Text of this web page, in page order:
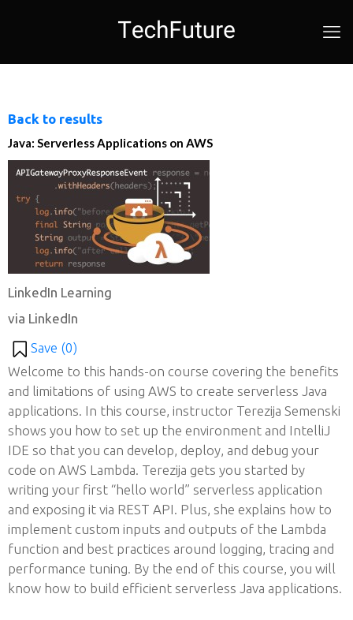
Back to results
Java: Serverless Applications on AWS
LinkedIn Learning
via LinkedIn
Save (0)
Welcome to this hands-on course covering the benefits
and limitations of using AWS to create serverless Java
applications. In this course, instructor Terezija Semenski
shows you how to set up the environment and IntelliJ
IDE so that you can develop, deploy, and debug your
code on AWS Lambda. Terezija gets you started by
writing your first “hello world” serverless application
and exposing it via REST API. Plus, she explains how to
implement custom inputs and outputs of the Lambda
function and best practices around logging, tracing and
performance tuning. By the end of this course, you will
know how to build efficient serverless Java applications.